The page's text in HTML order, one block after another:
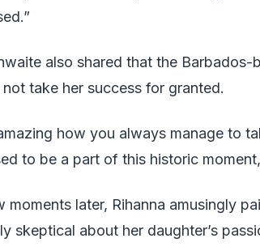
also shared that the
not take her success for granted.
how you always manage to
to be a part of this historic
moments later, Rihanna amusingly
skeptical about her daughter’s